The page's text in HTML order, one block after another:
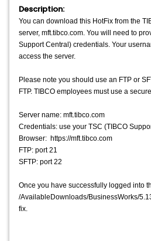
Description:
You can download this HotFix from the
server, mft.tibco.com. You will need to
Support Central) credentials. Your
access the server.
Please note you should use an FTP or
FTP. TIBCO employees must use a
Server name: mft.tibco.com
Credentials: use your TSC (TIBCO
Browser: https://mft.tibco.com
FTP: port 21
SFTP: port 22
Once you have successfully logged into
/AvailableDownloads/BusinessWorks/
fix.